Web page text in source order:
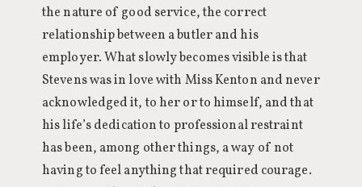
the nature of good service, the correct
relationship between a butler and his
employer. What slowly becomes visible is that
Stevens was in love with Miss Kenton and never
acknowledged it, to her or to himself, and that
his life’s dedication to professional restraint
has been, among other things, a way of not
having to feel anything that required courage.